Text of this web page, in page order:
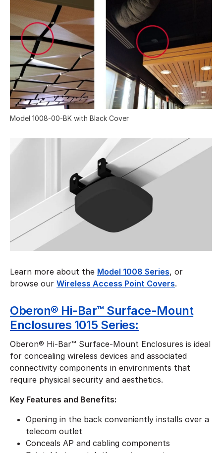
Model 1008-00-BK with Black Cover
Learn more about the Model 1008 Series, or
browse our Wireless Access Point Covers.
Oberon® Hi-Bar™ Surface-Mount
Enclosures 1015 Series:
Oberon® Hi-Bar™ Surface-Mount Enclosures is ideal
for concealing wireless devices and associated
connectivity components in environments that
require physical security and aesthetics.
Key Features and Benefits:
Opening in the back conveniently installs over a
telecom outlet
Conceals AP and cabling components